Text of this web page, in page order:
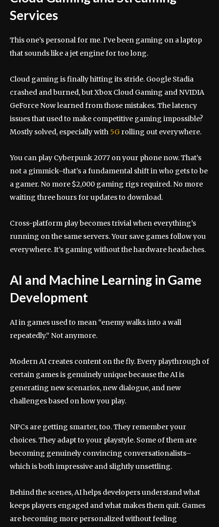
Services
This one’s personal for me. I’ve been gaming on a laptop
that sounds like a jet engine for too long.
Cloud gaming is finally hitting its stride. Google Stadia
crashed and burned, but Xbox Cloud Gaming and NVIDIA
GeForce Now learned from those mistakes. The latency
issues that used to make competitive gaming impossible?
Mostly solved, especially with 5G rolling out everywhere.
You can play Cyberpunk 2077 on your phone now. That’s
not a gimmick–that’s a fundamental shift in who gets to be
a gamer. No more $2,000 gaming rigs required. No more
waiting three hours for updates to download.
Cross-platform play becomes trivial when everything’s
running on the same servers. Your save games follow you
everywhere. It’s gaming without the hardware headaches.
AI and Machine Learning in Game
Development
AI in games used to mean “enemy walks into a wall
repeatedly.” Not anymore.
Modern AI creates content on the fly. Every playthrough of
certain games is genuinely unique because the AI is
generating new scenarios, new dialogue, and new
challenges based on how you play.
NPCs are getting smarter, too. They remember your
choices. They adapt to your playstyle. Some of them are
becoming genuinely convincing conversationalists–
which is both impressive and slightly unsettling.
Behind the scenes, AI helps developers understand what
keeps players engaged and what makes them quit. Games
are becoming more personalized without feeling